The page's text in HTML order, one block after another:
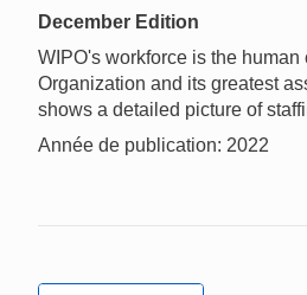
December Edition
WIPO's workforce is the human
Organization and its greatest
shows a detailed picture of
Année de publication: 2022